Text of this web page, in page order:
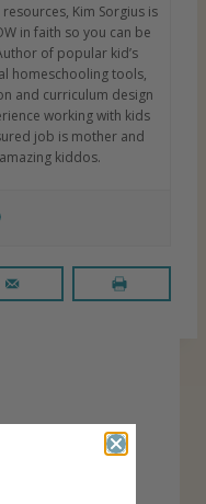
Kim Sorgius is
in faith so you can be
of popular kid’s
homeschooling tools,
and curriculum design
working with kids
job is mother and
kiddos.